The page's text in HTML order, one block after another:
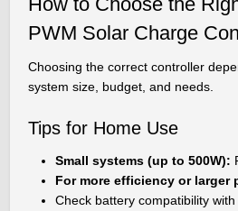
PWM Solar Charge
Choosing the correct controller
system size, budget, and needs.
Tips for Home Use
Small systems (up to 500W):
For more efficiency or larger
Check battery compatibility with